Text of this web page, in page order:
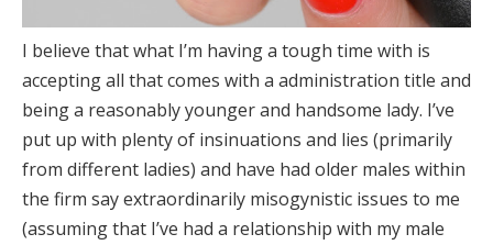
I believe that what I’m having a tough time with is
accepting all that comes with a administration title and
being a reasonably younger and handsome lady. I’ve
put up with plenty of insinuations and lies (primarily
from different ladies) and have had older males within
the firm say extraordinarily misogynistic issues to me
(assuming that I’ve had a relationship with my male